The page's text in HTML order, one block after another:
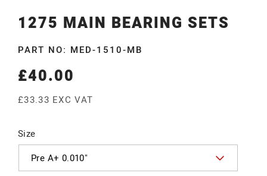
1275 MAIN BEARING SETS
PART NO: MED-1510-MB
Regular
£40.00
£33.33 EXC VAT
Size